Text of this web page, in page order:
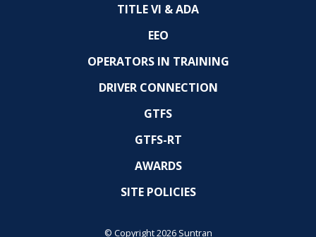
TITLE VI & ADA
EEO
OPERATORS IN TRAINING
DRIVER CONNECTION
GTFS
GTFS-RT
AWARDS
SITE POLICIES
© Copyright 2026 Suntran